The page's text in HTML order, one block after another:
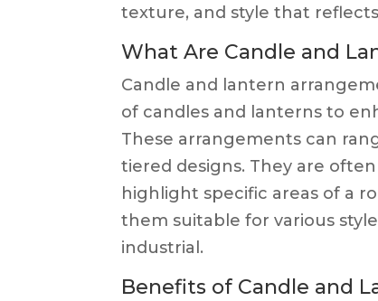
texture, and style that
What Are Candle and
Candle and lantern
of candles and lanterns to
These arrangements can
tiered designs. They are
highlight specific areas of a
them suitable for various
industrial.
Benefits of Candle and